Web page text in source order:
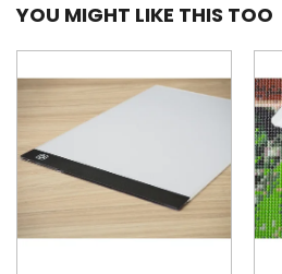
YOU MIGHT LIKE THIS TOO